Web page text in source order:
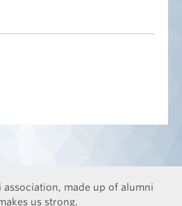
association, made up of alumni
us strong.